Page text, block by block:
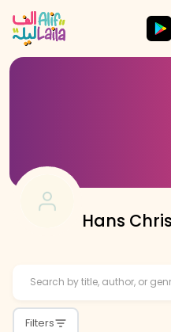
Hans
Filters